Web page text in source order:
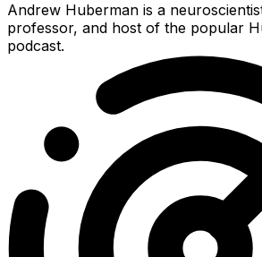
Andrew Huberman is a
professor, and host of the popular
podcast.